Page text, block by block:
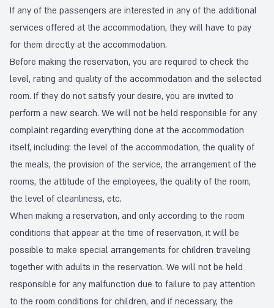
If any of the passengers are interested in any of the additional
services offered at the accommodation, they will have to pay
for them directly at the accommodation.
Before making the reservation, you are required to check the
level, rating and quality of the accommodation and the selected
room. If they do not satisfy your desire, you are invited to
perform a new search. We will not be held responsible for any
complaint regarding everything done at the accommodation
itself, including: the level of the accommodation, the quality of
the meals, the provision of the service, the arrangement of the
rooms, the attitude of the employees, the quality of the room,
the level of cleanliness, etc.
When making a reservation, and only according to the room
conditions that appear at the time of reservation, it will be
possible to make special arrangements for children traveling
together with adults in the reservation. We will not be held
responsible for any malfunction due to failure to pay attention
to the room conditions for children, and if necessary, the